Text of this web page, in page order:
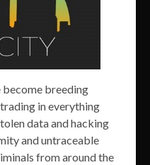
become breeding
in everything
data and hacking
and untraceable
from around the